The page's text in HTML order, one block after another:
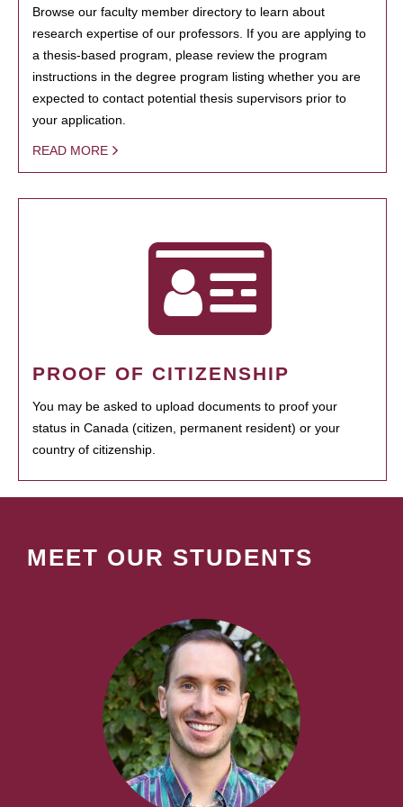
Browse our faculty member directory to learn about
research expertise of our professors. If you are applying to
a thesis-based program, please review the program
instructions in the degree program listing whether you are
expected to contact potential thesis supervisors prior to
your application.
READ MORE
PROOF OF CITIZENSHIP
You may be asked to upload documents to proof your
status in Canada (citizen, permanent resident) or your
country of citizenship.
MEET OUR STUDENTS